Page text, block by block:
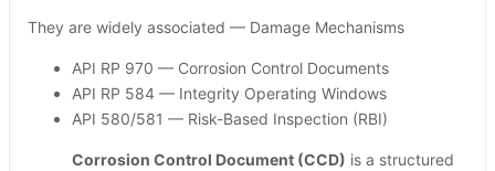
They are widely associated — Damage Mechanisms
API RP 970 — Corrosion Control Documents
API RP 584 — Integrity Operating Windows
API 580/581 — Risk-Based Inspection (RBI)
Corrosion Control Document (CCD) is a structured